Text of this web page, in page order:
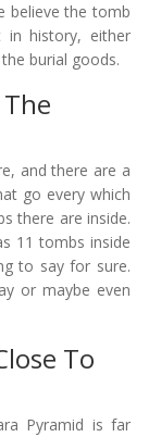
believe the tomb
in history, either
burial goods.
and there are a
go every which
there are inside.
11 tombs inside
to say for sure.
or maybe even
To
Pyramid is far